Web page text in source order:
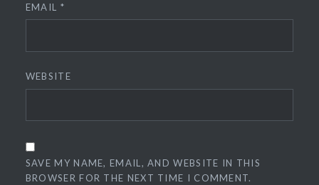
EMAIL *
WEBSITE
SAVE MY NAME, EMAIL, AND WEBSITE IN THIS
BROWSER FOR THE NEXT TIME I COMMENT.